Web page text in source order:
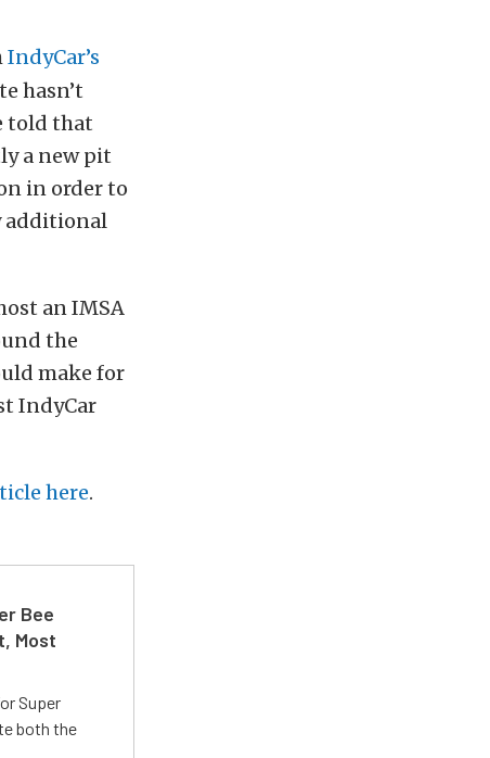
IndyCar’s
hasn’t
told that
a new pit
in order to
additional
an IMSA
the
make for
IndyCar
here.
Bee
Most
Super
both the